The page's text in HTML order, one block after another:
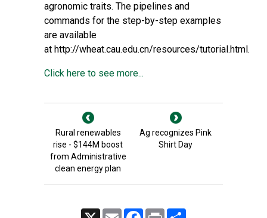
agronomic traits. The pipelines and
commands for the step-by-step examples
are available
at http://wheat.cau.edu.cn/resources/tutorial.html.
Click here to see more...
Rural renewables
rise - $144M boost
from Administrative
clean energy plan
Ag recognizes Pink
Shirt Day
Email FacebookPrint